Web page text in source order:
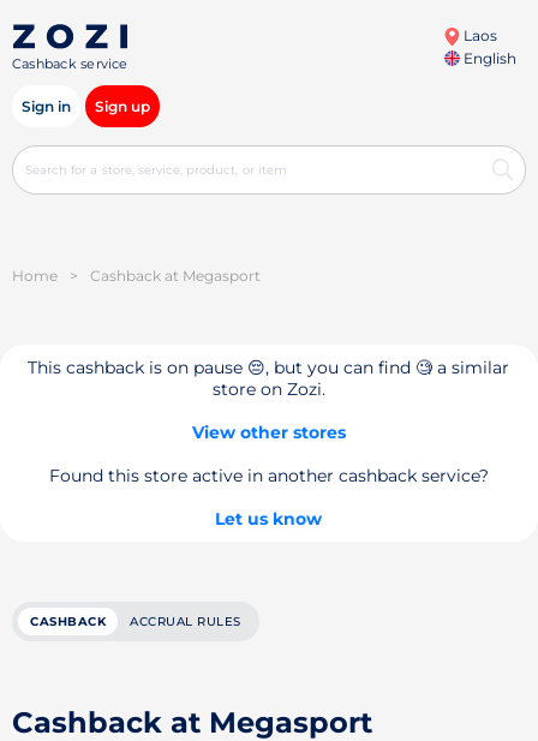
Cashback service
Laos
English
Sign in Sign up
Home > Cashback at Megasport
This cashback is on pause 😔, but you can find 🧐 a similar
store on Zozi.
View other stores
Found this store active in another cashback service?
Let us know
CASHBACK ACCRUAL RULES
Cashback at Megasport